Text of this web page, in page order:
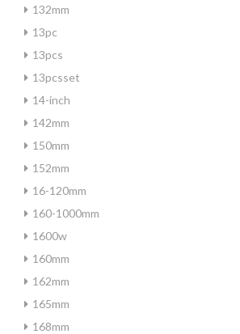
132mm
13pc
13pcs
13pcsset
14-inch
142mm
150mm
152mm
16-120mm
160-1000mm
1600w
160mm
162mm
165mm
168mm